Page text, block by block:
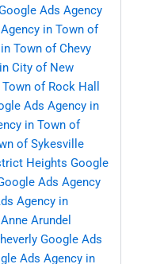
Ads Agency
in Town of
Town of Chevy
City of New
of Rock Hall
Ads Agency in
in Town of
of Sykesville
Heights Google
Ads Agency
Agency in
Arundel
Google Ads
Ads Agency in